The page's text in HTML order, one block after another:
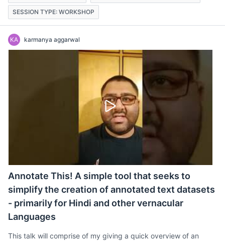
SESSION TYPE: WORKSHOP
KA karmanya aggarwal
Annotate This! A simple tool that seeks to
simplify the creation of annotated text datasets
- primarily for Hindi and other vernacular
Languages
This talk will comprise of my giving a quick overview of an